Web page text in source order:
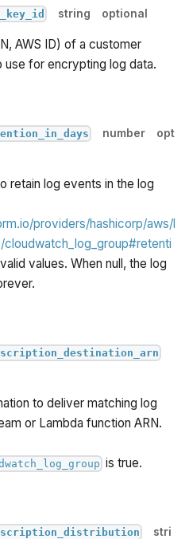
string optional
AWS ID) of a customer
use for encrypting log data.
number
opt
retain log events in the log
providers/hashicorp/aws/l
values. When null, the log
to deliver matching log
or Lambda function ARN.
is true.
stri